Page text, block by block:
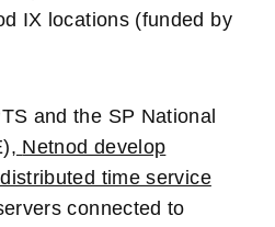
IX locations (funded by
and the SP National
Netnod develop
time service
connected to